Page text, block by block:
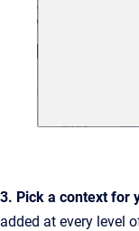
3. Pick a context for
added at every level